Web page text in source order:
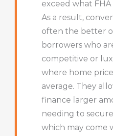
exceed what
As a result,
often the better
borrowers who
competitive or
where home
average. They
finance larger
needing to
which may come